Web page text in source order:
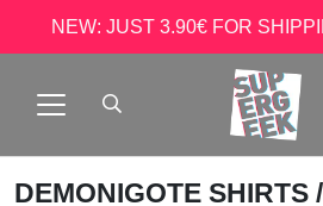
NEW: JUST 3.90€ FOR
DEMONIGOTE SHIRTS